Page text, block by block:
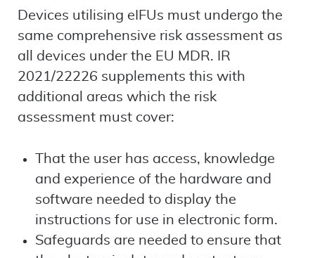
Devices utilising eIFUs must undergo the
same comprehensive risk assessment as
all devices under the EU MDR. IR
2021/22226 supplements this with
additional areas which the risk
assessment must cover:
That the user has access, knowledge
and experience of the hardware and
software needed to display the
instructions for use in electronic form.
Safeguards are needed to ensure that